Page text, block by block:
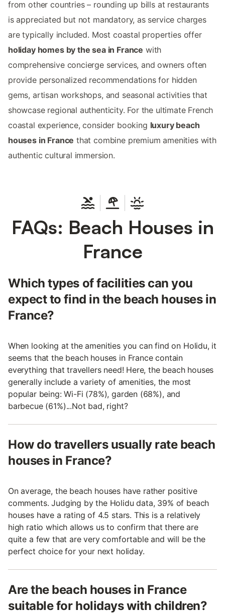
from other countries – rounding up bills at restaurants
is appreciated but not mandatory, as service charges
are typically included. Most coastal properties offer
holiday homes by the sea in France with
comprehensive concierge services, and owners often
provide personalized recommendations for hidden
gems, artisan workshops, and seasonal activities that
showcase regional authenticity. For the ultimate French
coastal experience, consider booking luxury beach
houses in France that combine premium amenities with
authentic cultural immersion.
FAQs: Beach Houses in
France
Which types of facilities can you
expect to find in the beach houses in
France?
When looking at the amenities you can find on Holidu, it
seems that the beach houses in France contain
everything that travellers need! Here, the beach houses
generally include a variety of amenities, the most
popular being: Wi-Fi (78%), garden (68%), and
barbecue (61%)...Not bad, right?
How do travellers usually rate beach
houses in France?
On average, the beach houses have rather positive
comments. Judging by the Holidu data, 39% of beach
houses have a rating of 4.5 stars. This is a relatively
high ratio which allows us to confirm that there are
quite a few that are very comfortable and will be the
perfect choice for your next holiday.
Are the beach houses in France
suitable for holidays with children?